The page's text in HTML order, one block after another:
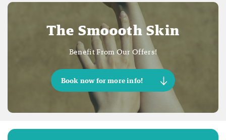
The Smoooth Skin
Benefit From Our Offers!
Book now for more info!